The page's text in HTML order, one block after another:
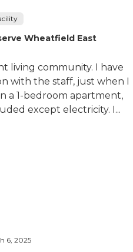
Wheatfield East
living community. I have
with the staff, just when I
a 1-bedroom apartment,
except electricity. I...
6, 2025